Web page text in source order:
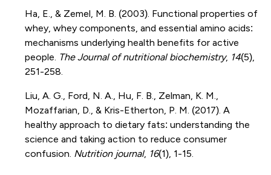
Ha, E., & Zemel, M. B. (2003). Functional properties of
whey, whey components, and essential amino acids:
mechanisms underlying health benefits for active
people. The Journal of nutritional biochemistry, 14(5),
251-258.
Liu, A. G., Ford, N. A., Hu, F. B., Zelman, K. M.,
Mozaffarian, D., & Kris-Etherton, P. M. (2017). A
healthy approach to dietary fats: understanding the
science and taking action to reduce consumer
confusion. Nutrition journal, 16(1), 1-15.